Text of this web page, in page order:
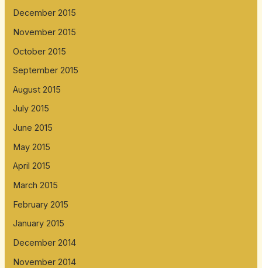
December 2015
November 2015
October 2015
September 2015
August 2015
July 2015
June 2015
May 2015
April 2015
March 2015
February 2015
January 2015
December 2014
November 2014